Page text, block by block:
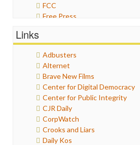
FCC
Free Press
Humor
Internet Freedom
Iran
Iraq
Justice
Labor
Media Bias
News
Links
Adbusters
Alternet
Brave New Films
Center for Digital Democracy
Center for Public Integrity
CJR Daily
CorpWatch
Crooks and Liars
Daily Kos